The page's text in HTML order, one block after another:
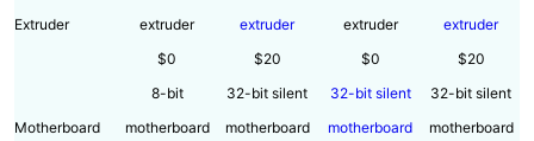
Extruder
extruder
$0
extruder
$20
extruder
$0
extruder
$20
Motherboard
8-bit
motherboard
32-bit silent
motherboard
32-bit silent
motherboard
32-bit silent
motherboard